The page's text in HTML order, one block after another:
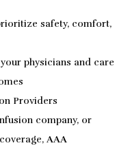
safety, comfort,
physicians and care
Providers
company, or
AAA